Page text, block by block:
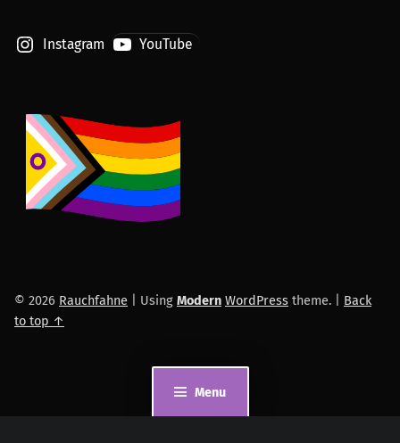
Menu
Instagram YouTube
© 2026 Rauchfahne Using Modern WordPress theme.
Back
to top ↑